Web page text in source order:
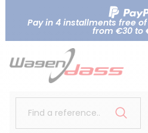
Pay in 4 installments free
from €30 to
Find a reference..